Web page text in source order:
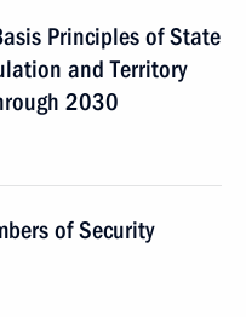
Principles of State
and Territory
2030
of Security